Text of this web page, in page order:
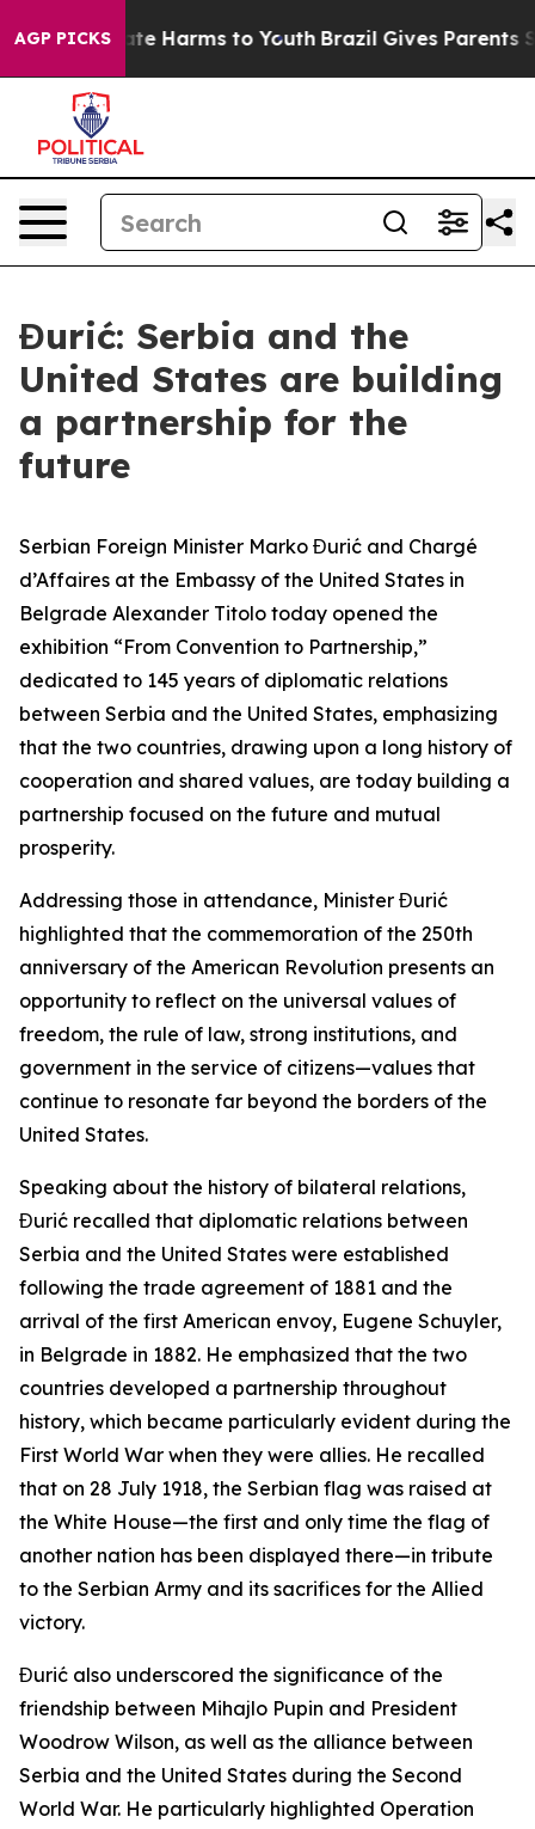
AGP PICKS
to Abate Harms to Youth Brazil Gives Parents
Đurić: Serbia and the
United States are building
a partnership for the
future
Serbian Foreign Minister Marko Đurić and Chargé
d’Affaires at the Embassy of the United States in
Belgrade Alexander Titolo today opened the
exhibition “From Convention to Partnership,”
dedicated to 145 years of diplomatic relations
between Serbia and the United States, emphasizing
that the two countries, drawing upon a long history of
cooperation and shared values, are today building a
partnership focused on the future and mutual
prosperity.
Addressing those in attendance, Minister Đurić
highlighted that the commemoration of the 250th
anniversary of the American Revolution presents an
opportunity to reflect on the universal values of
freedom, the rule of law, strong institutions, and
government in the service of citizens—values that
continue to resonate far beyond the borders of the
United States.
Speaking about the history of bilateral relations,
Đurić recalled that diplomatic relations between
Serbia and the United States were established
following the trade agreement of 1881 and the
arrival of the first American envoy, Eugene Schuyler,
in Belgrade in 1882. He emphasized that the two
countries developed a partnership throughout
history, which became particularly evident during the
First World War when they were allies. He recalled
that on 28 July 1918, the Serbian flag was raised at
the White House—the first and only time the flag of
another nation has been displayed there—in tribute
to the Serbian Army and its sacrifices for the Allied
victory.
Đurić also underscored the significance of the
friendship between Mihajlo Pupin and President
Woodrow Wilson, as well as the alliance between
Serbia and the United States during the Second
World War. He particularly highlighted Operation